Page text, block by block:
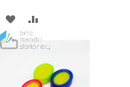
ADD
TO
LIST
TO
COMPARE